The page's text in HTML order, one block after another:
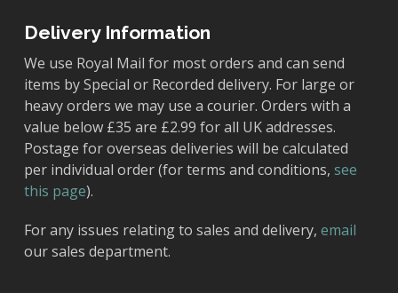
Delivery Information
We use Royal Mail for most orders and can send
items by Special or Recorded delivery. For large or
heavy orders we may use a courier. Orders with a
value below £35 are £2.99 for all UK addresses.
Postage for overseas deliveries will be calculated
per individual order (for terms and conditions, see
this page).
For any issues relating to sales and delivery, email
our sales department.